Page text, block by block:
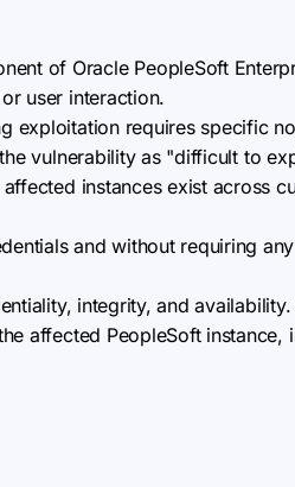
of Oracle PeopleSoft
user interaction.
exploitation requires specific
vulnerability as "difficult to
instances exist across
and without requiring
integrity, and
affected PeopleSoft instance,